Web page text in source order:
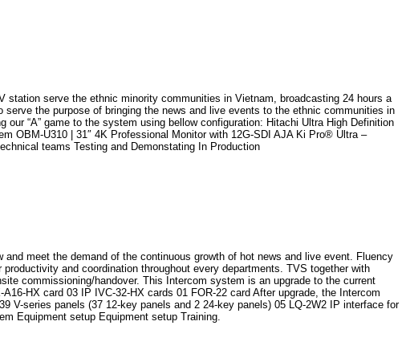
serve the ethnic minority communities in Vietnam, broadcasting 24 hours a
the purpose of bringing the news and live events to the ethnic communities in
“A” game to the system using bellow configuration: Hitachi Ultra High Definition
OBM-U310 | 31″ 4K Professional Monitor with 12G-SDI AJA Ki Pro® Ultra –
teams Testing and Demonstating In Production
meet the demand of the continuous growth of hot news and live event. Fluency
and coordination throughout every departments. TVS together with
commissioning/handover. This Intercom system is an upgrade to the current
HX card 03 IP IVC-32-HX cards 01 FOR-22 card After upgrade, the Intercom
V-series panels (37 12-key panels and 2 24-key panels) 05 LQ-2W2 IP interface for
Equipment setup Equipment setup Training.